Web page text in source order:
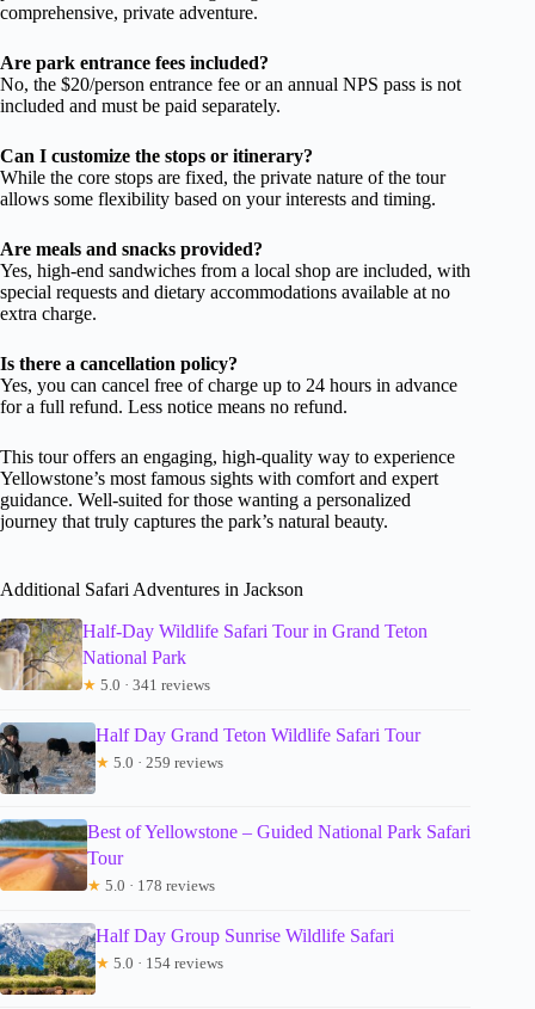
comprehensive, private adventure.
Are park entrance fees included?
No, the $20/person entrance fee or an annual NPS pass is not
included and must be paid separately.
Can I customize the stops or itinerary?
While the core stops are fixed, the private nature of the tour
allows some flexibility based on your interests and timing.
Are meals and snacks provided?
Yes, high-end sandwiches from a local shop are included, with
special requests and dietary accommodations available at no
extra charge.
Is there a cancellation policy?
Yes, you can cancel free of charge up to 24 hours in advance
for a full refund. Less notice means no refund.
This tour offers an engaging, high-quality way to experience
Yellowstone’s most famous sights with comfort and expert
guidance. Well-suited for those wanting a personalized
journey that truly captures the park’s natural beauty.
Additional Safari Adventures in Jackson
Half-Day Wildlife Safari Tour in Grand Teton
National Park
★ 5.0 · 341 reviews
Half Day Grand Teton Wildlife Safari Tour
★ 5.0 · 259 reviews
Best of Yellowstone – Guided National Park Safari
Tour
★ 5.0 · 178 reviews
Half Day Group Sunrise Wildlife Safari
★ 5.0 · 154 reviews